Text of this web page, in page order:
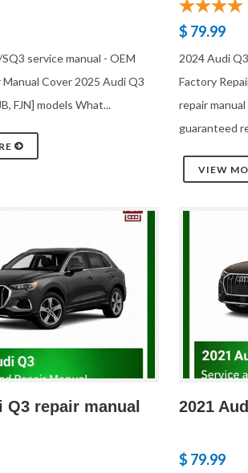
service manual - OEM
Manual Cover 2025 Audi Q3
FJN] models What...
$ 79.99
2024 Audi
Factory
repair
guaranteed
VIEW
Q3 repair manual 2021
$ 79.99